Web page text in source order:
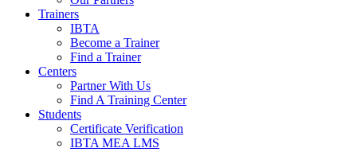
Trainers
IBTA
Become a Trainer
Find a Trainer
Centers
Partner With Us
Find A Training Center
Students
Certificate Verification
IBTA MEA LMS